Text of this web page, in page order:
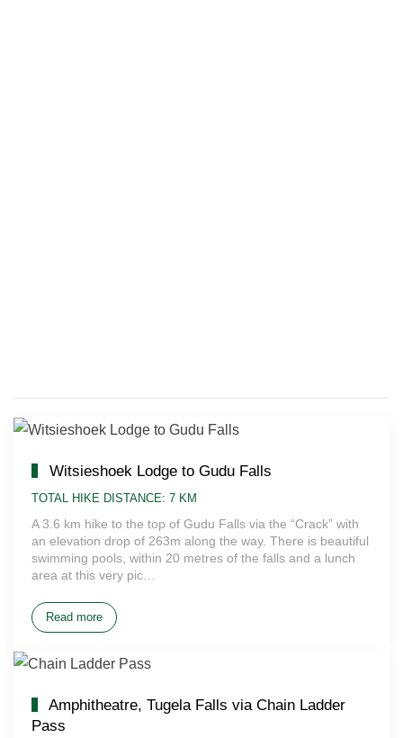
Witsieshoek Lodge to Gudu Falls
TOTAL HIKE DISTANCE: 7 KM
A 3.6 km hike to the top of Gudu Falls via the “Crack” with
an elevation drop of 263m along the way. There is beautiful
swimming pools, within 20 metres of the falls and a lunch
area at this very pic…
Read more
Amphitheatre, Tugela Falls via Chain Ladder
Pass